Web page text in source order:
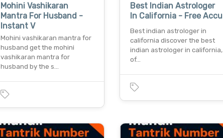
Mohini Vashikaran
Mantra For Husband -
Instant V
Mohini vashikaran mantra for
husband get the mohini
vashikaran mantra for
husband by the s…
Best Indian Astrologer
In California - Free Accu
Best indian astrologer in
california discover the best
indian astrologer in california,
of…